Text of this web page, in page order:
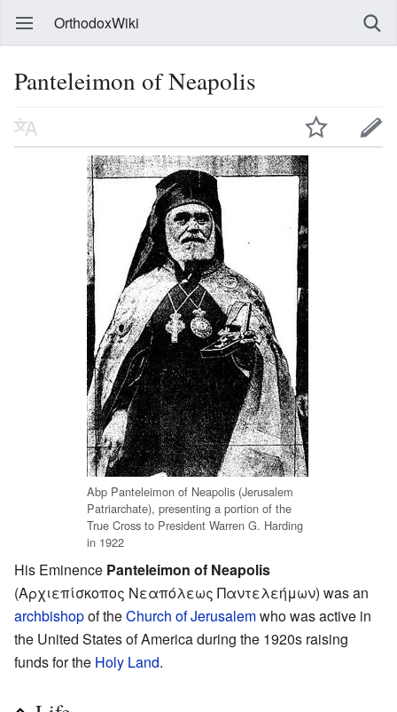
OrthodoxWiki
Panteleimon of Neapolis
Abp Panteleimon of Neapolis (Jerusalem
Patriarchate), presenting a portion of the
True Cross to President Warren G. Harding
in 1922
His Eminence Panteleimon of Neapolis
(Αρχιεπίσκοπος Νεαπόλεως Παντελεήμων) was an
archbishopof theChurch of Jerusalemwho was active in
the United States of America during the 1920s raising
funds for the Holy Land.